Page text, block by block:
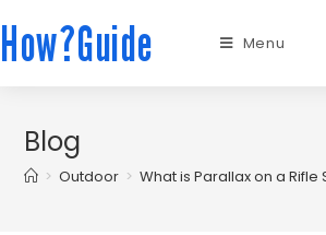
How?Guide Menu
Blog
> Outdoor > What is Parallax on a